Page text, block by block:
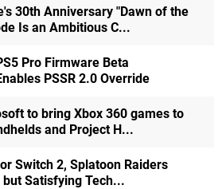
30th Anniversary "Dawn of the
Is an Ambitious C...
Pro Firmware Beta
PSSR 2.0 Override
to bring Xbox 360 games to
and Project H...
Switch 2, Splatoon Raiders
but Satisfying Tech...